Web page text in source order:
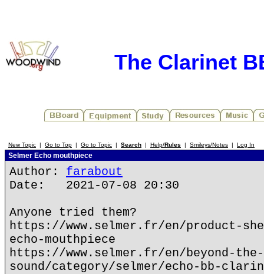
The Clarinet
New Topic | Go to Top | Go to Topic | Search | Help/Rules | Smileys/Notes | Log In
Selmer Echo mouthpiece
Author: farabout
Date: 2021-07-08 20:30
Anyone tried them?
https://www.selmer.fr/en/product-
echo-mouthpiece
https://www.selmer.fr/en/beyond-the-
sound/category/selmer/echo-bb-